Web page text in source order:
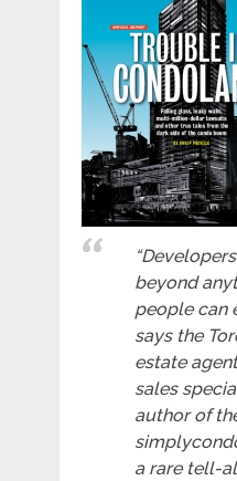
beyond
people can
says the
estate
sales
author of
a rare tell-